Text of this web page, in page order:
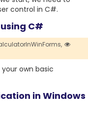
control in C#.
C#
own basic
in Windows